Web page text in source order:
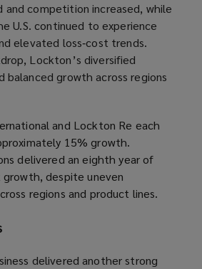
and competition increased, while
U.S. continued to experience
elevated loss‑cost trends.
Lockton’s diversified
balanced growth across regions
and Lockton Re each
15% growth.
delivered an eighth year of
despite uneven
regions and product lines.
delivered another strong